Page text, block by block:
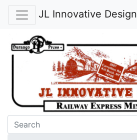
JL Innovative Design